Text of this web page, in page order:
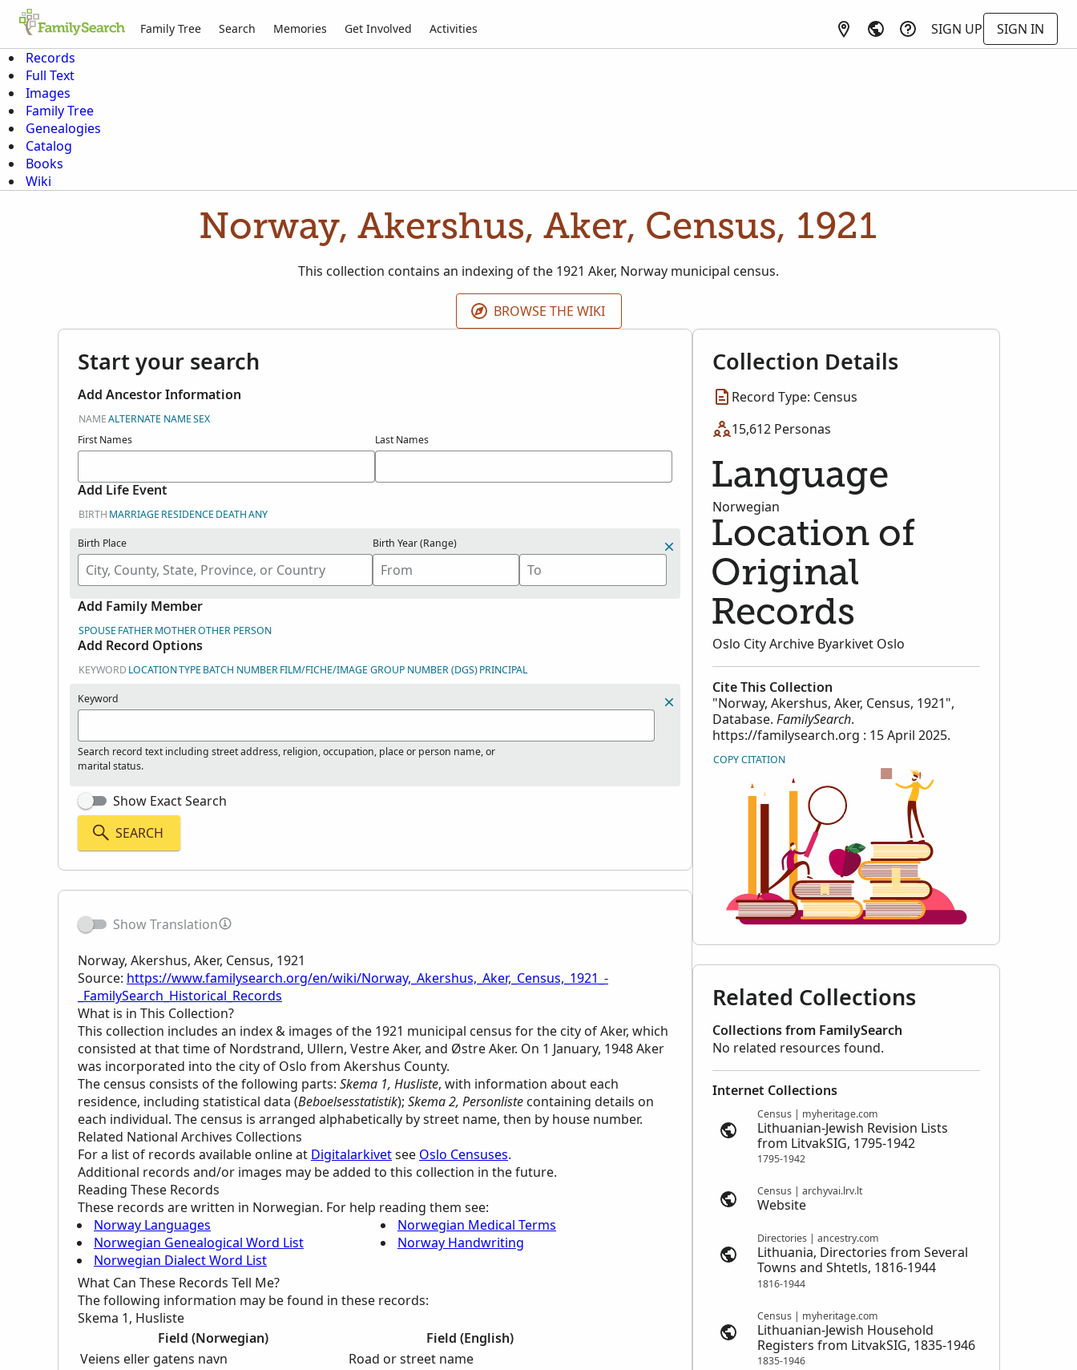
Family Tree Search Memories Get Involved Activities SIGN UP
SIGN IN
Records
Full Text
Images
Family Tree
Genealogies
Catalog
Books
Wiki
Norway, Akershus, Aker, Census, 1921
This collection contains an indexing of the 1921 Aker, Norway municipal census.
BROWSE THE WIKI
Start your search
Add Ancestor Information
NAMEALTERNATE NAMESEX
First Names
Last Names
Add Life Event
BIRTH MARRIAGE RESIDENCE DEATHANY
Birth Place Birth Year (Range)
Add Family Member
SPOUSE FATHERMOTHEROTHER PERSON
Add Record Options
KEYWORDLOCATIONTYPE BATCH NUMBERFILM/FICHE/IMAGE GROUP NUMBER (DGS)PRINCIPAL
Keyword
Search record text including street address, religion, occupation, place or person name, or
marital status.
Show Exact Search
SEARCH
Show Translation
Norway, Akershus, Aker, Census, 1921
Source: https://www.familysearch.org/en/wiki/Norway,_Akershus,_Aker,_Census,_1921_-
_FamilySearch_Historical_Records
What is in This Collection?
This collection includes an index & images of the 1921 municipal census for the city of Aker, which
consisted at that time of Nordstrand, Ullern, Vestre Aker, and Østre Aker. On 1 January, 1948 Aker
was incorporated into the city of Oslo from Akershus County.
The census consists of the following parts: Skema 1, Husliste, with information about each
residence, including statistical data (Beboelsesstatistik); Skema 2, Personliste containing details on
each individual. The census is arranged alphabetically by street name, then by house number.
Related National Archives Collections
For a list of records available online at Digitalarkivetsee Oslo Censuses.
Additional records and/or images may be added to this collection in the future.
Reading These Records
These records are written in Norwegian. For help reading them see:
Norway Languages
Norwegian Genealogical Word List
Norwegian Dialect Word List
Norwegian Medical Terms
Norway Handwriting
What Can These Records Tell Me?
The following information may be found in these records:
Skema 1, Husliste
Field (Norwegian)
Field (English)
Veiens eller gatens navn
Road or street name
Collection Details
Record Type: Census
15,612 Personas
Language
Norwegian
Location of
Original
Records
Oslo City Archive Byarkivet Oslo
Cite This Collection
"Norway, Akershus, Aker, Census, 1921",
Database. FamilySearch.
https://familysearch.org : 15 April 2025.
COPY CITATION
Related Collections
Collections from FamilySearch
No related resources found.
Internet Collections
Census | myheritage.com
Lithuanian-Jewish Revision Lists
from LitvakSIG, 1795-1942
1795-1942
Census | archyvai.lrv.lt
Website
Directories | ancestry.com
Lithuania, Directories from Several
Towns and Shtetls, 1816-1944
1816-1944
Census | myheritage.com
Lithuanian-Jewish Household
Registers from LitvakSIG, 1835-1946
1835-1946